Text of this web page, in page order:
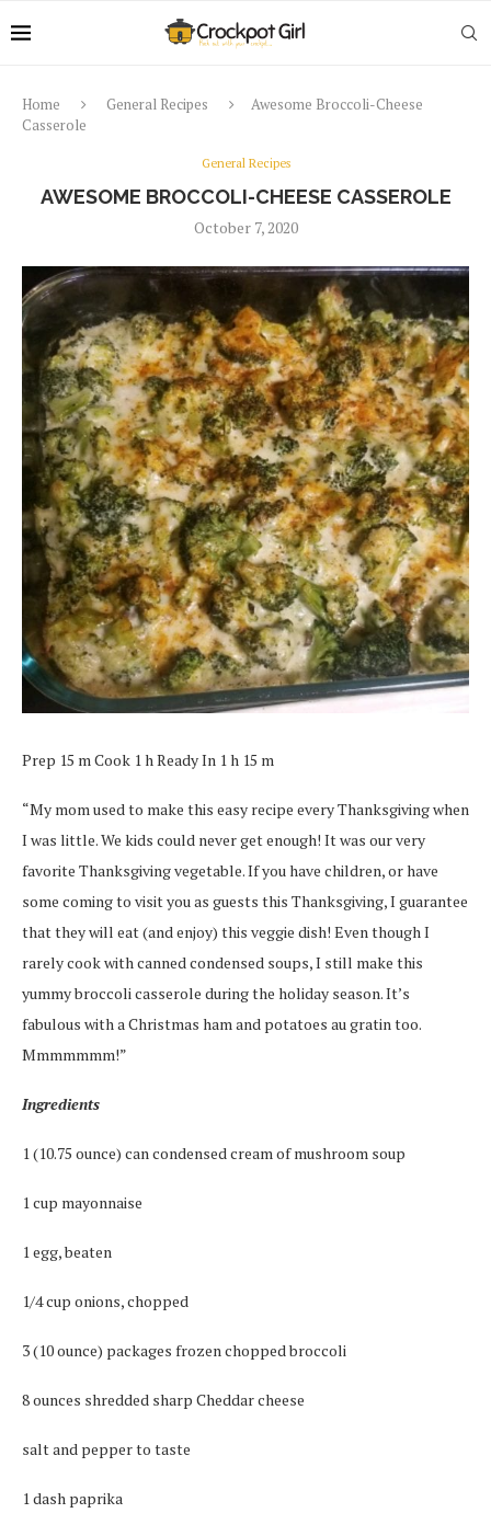
Home General Recipes
Awesome Broccoli-Cheese
Casserole
General Recipes
AWESOME BROCCOLI-CHEESE CASSEROLE
October 7, 2020
Prep 15 m Cook 1 h Ready In 1 h 15 m
“My mom used to make this easy recipe every Thanksgiving when
I was little. We kids could never get enough! It was our very
favorite Thanksgiving vegetable. If you have children, or have
some coming to visit you as guests this Thanksgiving, I guarantee
that they will eat (and enjoy) this veggie dish! Even though I
rarely cook with canned condensed soups, I still make this
yummy broccoli casserole during the holiday season. It’s
fabulous with a Christmas ham and potatoes au gratin too.
Mmmmmmm!”
Ingredients
1 (10.75 ounce) can condensed cream of mushroom soup
1 cup mayonnaise
1 egg, beaten
1/4 cup onions, chopped
3 (10 ounce) packages frozen chopped broccoli
8 ounces shredded sharp Cheddar cheese
salt and pepper to taste
1 dash paprika